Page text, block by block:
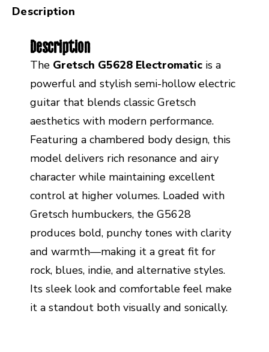
Description
Description
The Gretsch G5628 Electromatic is a
powerful and stylish semi-hollow electric
guitar that blends classic Gretsch
aesthetics with modern performance.
Featuring a chambered body design, this
model delivers rich resonance and airy
character while maintaining excellent
control at higher volumes. Loaded with
Gretsch humbuckers, the G5628
produces bold, punchy tones with clarity
and warmth—making it a great fit for
rock, blues, indie, and alternative styles.
Its sleek look and comfortable feel make
it a standout both visually and sonically.